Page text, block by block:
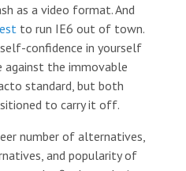
as a video format. And
to run IE6 out of town.
confidence in yourself
the immovable
standard, but both
to carry it off.
number of alternatives,
and popularity of